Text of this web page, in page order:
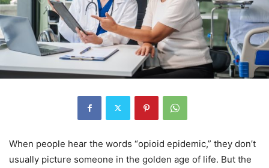
When people hear the words “opioid epidemic,” they don’t
usually picture someone in the golden age of life. But the